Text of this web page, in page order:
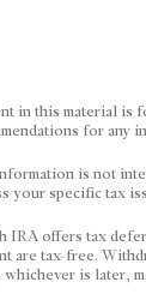
in this material is
for any
is not
your specific tax
IRA offers tax
are tax-free.
whichever is later,